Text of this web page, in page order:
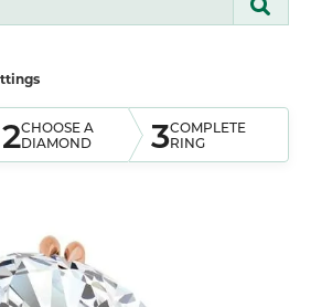
2CHOOSE A
DIAMOND
3COMPLETE
RING